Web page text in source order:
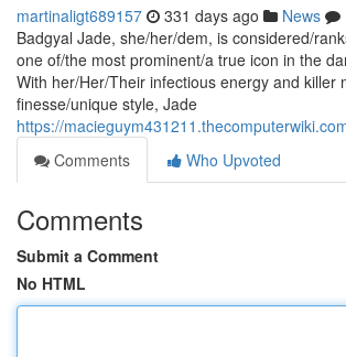
martinaligt689157 331 days ago News
Badgyal Jade, she/her/dem, is considered/
one of/the most prominent/a true icon in the
With her/Her/Their infectious energy and killer
finesse/unique style, Jade
https://
Comments
Who Upvoted
Comments
Submit a Comment
No HTML